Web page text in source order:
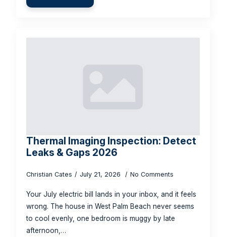
Thermal Imaging Inspection: Detect
Leaks & Gaps 2026
Christian Cates July 21, 2026 No Comments
Your July electric bill lands in your inbox, and it feels
wrong. The house in West Palm Beach never seems
to cool evenly, one bedroom is muggy by late
afternoon,…